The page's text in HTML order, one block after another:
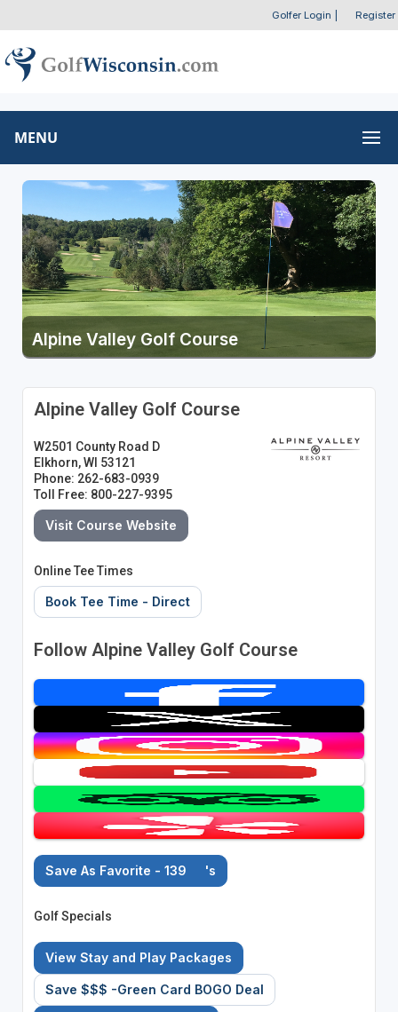
Golfer Login Register
MENU
Alpine Valley Golf Course
Alpine Valley Golf Course
W2501 County Road D
Elkhorn, WI 53121
Phone: 262-683-0939
Toll Free: 800-227-9395
Visit Course Website
Online Tee Times
Book Tee Time - Direct
Follow Alpine Valley Golf Course
Save As Favorite - 139 's
Golf Specials
View Stay and Play Packages
Save $$$ -Green Card BOGO Deal